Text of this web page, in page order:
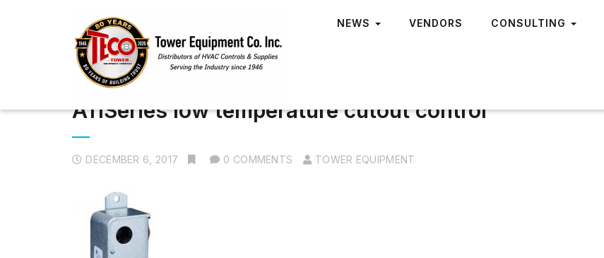
NEWS VENDORS CONSULTING
A11Series low temperature cutout control
DECEMBER 6, 2017 0 COMMENTS TOWER EQUIPMENT